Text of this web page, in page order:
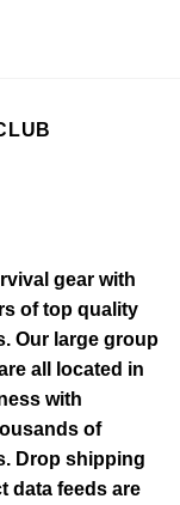
gear with
of top quality
Our large group
all located in
with
of
Drop shipping
data feeds are